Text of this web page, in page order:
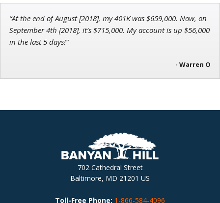
“At the end of August [2018], my 401K was $659,000. Now, on
September 4th [2018], it’s $715,000. My account is up $56,000
in the last 5 days!”
- Warren O
702 Cathedral Street
Baltimore, MD 21201 US
Toll-Free Phone: 1-866-584-4096